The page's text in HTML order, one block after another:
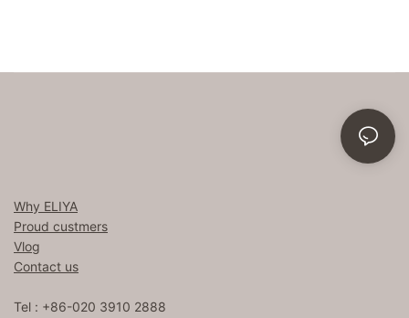
Why ELIYA
Proud custmers
Vlog
Contact us
Tel : +86-020 3910 2888